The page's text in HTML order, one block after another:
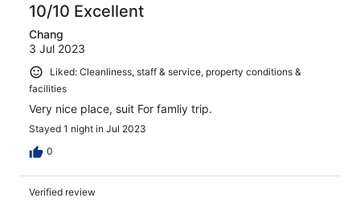
10/10 Excellent
Chang
3 Jul 2023
Liked: Cleanliness, staff & service, property conditions &
facilities
Very nice place, suit For famliy trip.
Stayed 1 night in Jul 2023
0
Verified review